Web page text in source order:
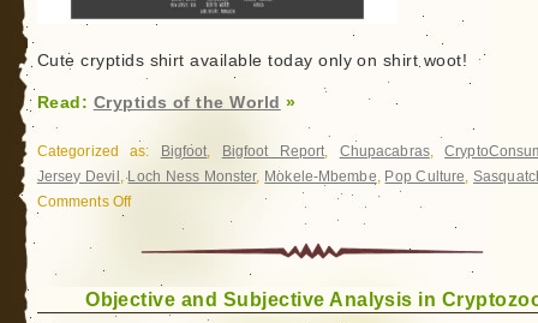
Cute cryptids shirt available today only on shirt woot!
Read: Cryptids of the World »
Categorized as: Bigfoot, Bigfoot Report, Chupacabras,
Jersey Devil ,Loch Ness Monster, Mokele-Mbembe, Pop Culture,
Comments Offon
Cryptids
of
World
Objective and Subjective Analysis in